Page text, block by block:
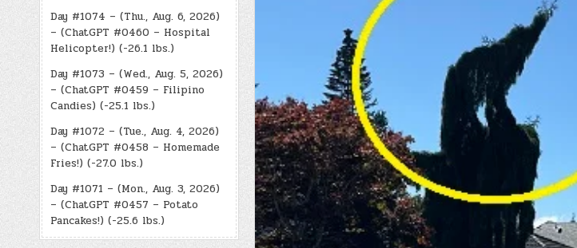
Day #1074 – (Thu., Aug. 6, 2026)
– (ChatGPT #0460 – Hospital
Helicopter!) (-26.1 lbs.)
Day #1073 – (Wed., Aug. 5, 2026)
– (ChatGPT #0459 – Filipino
Candies) (-25.1 lbs.)
Day #1072 – (Tue., Aug. 4, 2026)
– (ChatGPT #0458 – Homemade
Fries!) (-27.0 lbs.)
Day #1071 – (Mon., Aug. 3, 2026)
– (ChatGPT #0457 – Potato
Pancakes!) (-25.6 lbs.)